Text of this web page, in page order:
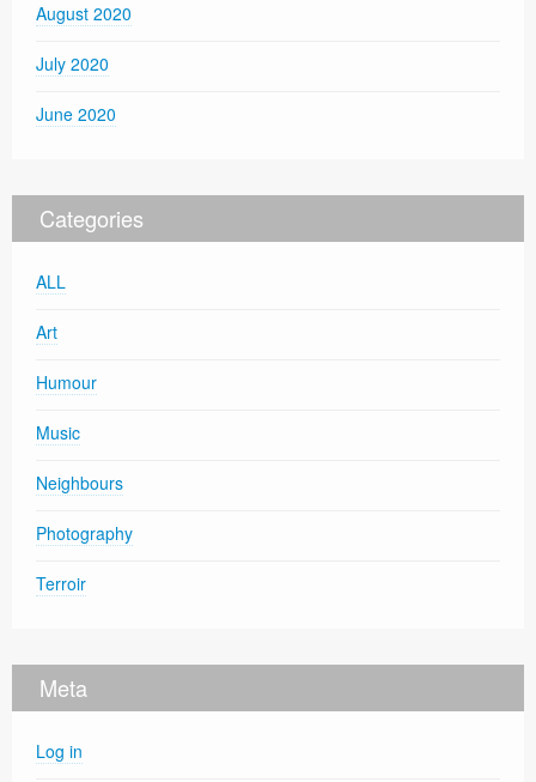
August 2020
July 2020
June 2020
Categories
ALL
Art
Humour
Music
Neighbours
Photography
Terroir
Meta
Log in